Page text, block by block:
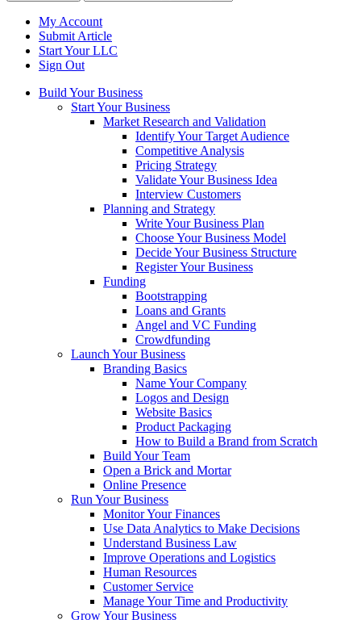
My Account
Submit Article
Start Your LLC
Sign Out
Build Your Business
Start Your Business
Market Research and Validation
Identify Your Target Audience
Competitive Analysis
Pricing Strategy
Validate Your Business Idea
Interview Customers
Planning and Strategy
Write Your Business Plan
Choose Your Business Model
Decide Your Business Structure
Register Your Business
Funding
Bootstrapping
Loans and Grants
Angel and VC Funding
Crowdfunding
Launch Your Business
Branding Basics
Name Your Company
Logos and Design
Website Basics
Product Packaging
How to Build a Brand from Scratch
Build Your Team
Open a Brick and Mortar
Online Presence
Run Your Business
Monitor Your Finances
Use Data Analytics to Make Decisions
Understand Business Law
Improve Operations and Logistics
Human Resources
Customer Service
Manage Your Time and Productivity
Grow Your Business